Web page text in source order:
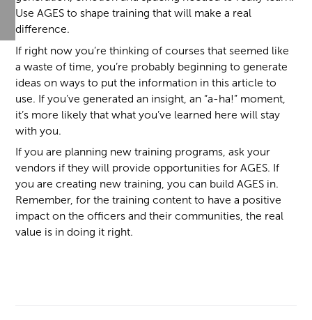
Use AGES to shape training that will make a real
difference.
If right now you’re thinking of courses that seemed like
a waste of time, you’re probably beginning to generate
ideas on ways to put the information in this article to
use. If you’ve generated an insight, an “a-ha!” moment,
it’s more likely that what you’ve learned here will stay
with you.
If you are planning new training programs, ask your
vendors if they will provide opportunities for AGES. If
you are creating new training, you can build AGES in.
Remember, for the training content to have a positive
impact on the officers and their communities, the real
value is in doing it right.